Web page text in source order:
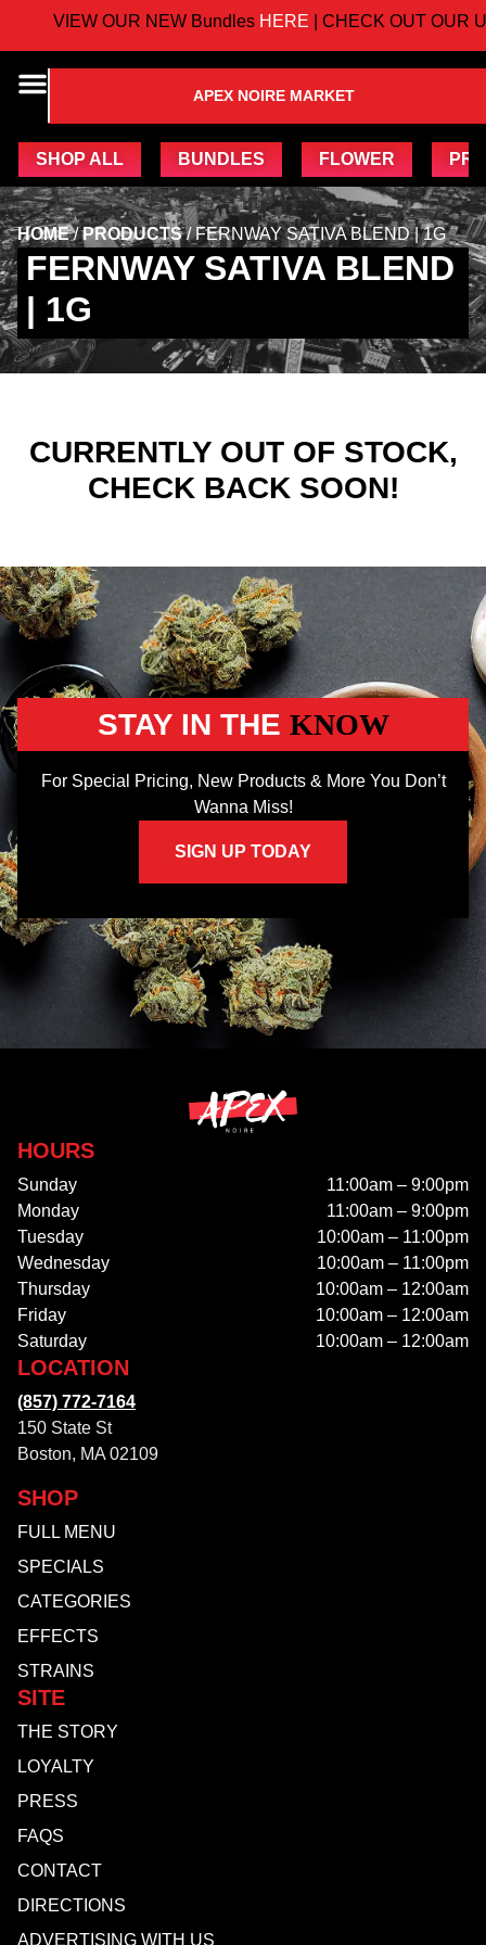
VIEW OUR NEW BundlesHERE| CHECK OUT OUR
APEX NOIRE MARKET
SHOP ALL BUNDLES FLOWER
HOME/PRODUCTS/FERNWAY SATIVA BLEND | 1G
FERNWAY SATIVA BLEND
| 1G
CURRENTLY OUT OF STOCK,
CHECK BACK SOON!
STAY IN THE KNOW
For Special Pricing, New Products & More You Don’t
Wanna Miss!
SIGN UP TODAY
HOURS
Sunday
11:00am – 9:00pm
Monday
11:00am – 9:00pm
Tuesday
10:00am – 11:00pm
Wednesday
10:00am – 11:00pm
Thursday
10:00am – 12:00am
Friday
10:00am – 12:00am
Saturday
10:00am – 12:00am
SHOP
FULL MENU
SPECIALS
CATEGORIES
EFFECTS
STRAINS
SITE
THE STORY
LOYALTY
PRESS
FAQS
CONTACT
DIRECTIONS
ADVERTISING WITH US
LOCATION
(857) 772-7164
150 State St
Boston, MA 02109